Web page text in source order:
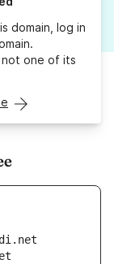
domain, log in
one of its